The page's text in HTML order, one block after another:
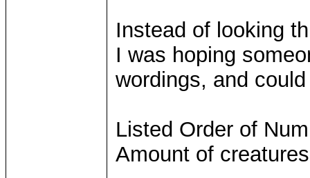
Instead of looking
I was hoping
wordings, and
Listed Order of
Amount of